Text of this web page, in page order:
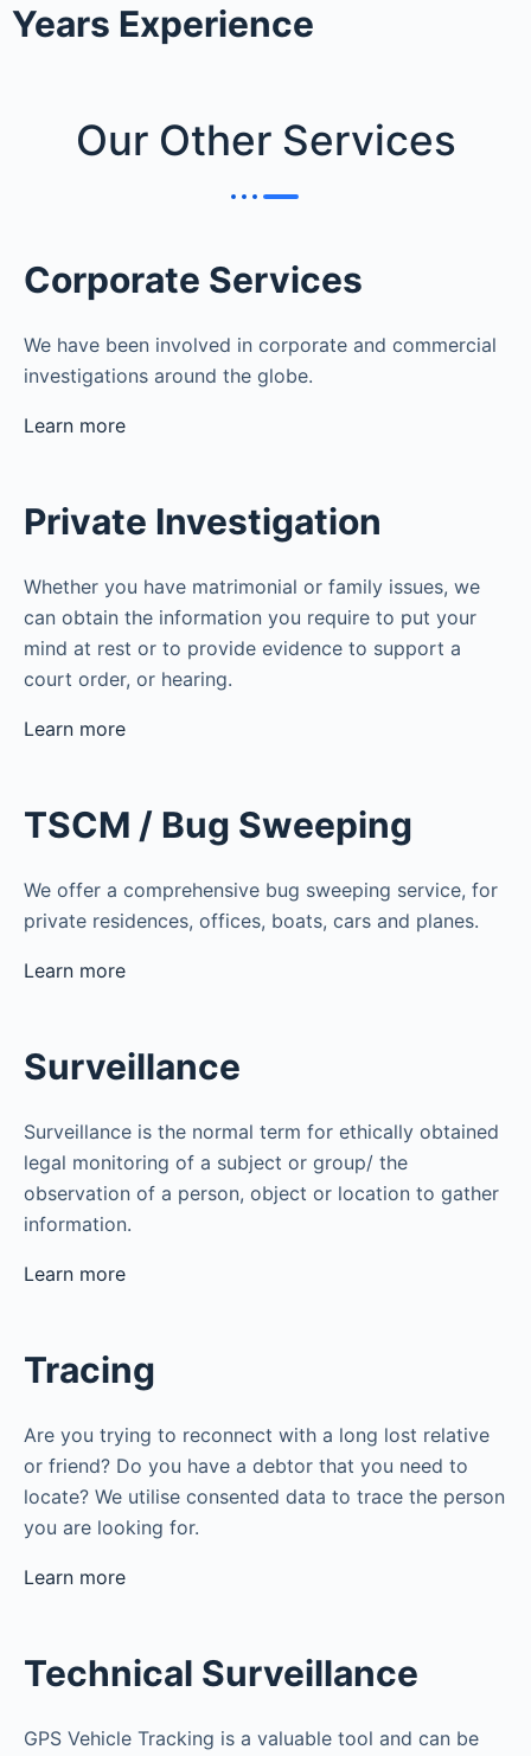
Years Experience
Our Other Services
Corporate Services
We have been involved in corporate and commercial
investigations around the globe.
Learn more
Private Investigation
Whether you have matrimonial or family issues, we
can obtain the information you require to put your
mind at rest or to provide evidence to support a
court order, or hearing.
Learn more
TSCM / Bug Sweeping
We offer a comprehensive bug sweeping service, for
private residences, offices, boats, cars and planes.
Learn more
Surveillance
Surveillance is the normal term for ethically obtained
legal monitoring of a subject or group/ the
observation of a person, object or location to gather
information.
Learn more
Tracing
Are you trying to reconnect with a long lost relative
or friend? Do you have a debtor that you need to
locate? We utilise consented data to trace the person
you are looking for.
Learn more
Technical Surveillance
GPS Vehicle Tracking is a valuable tool and can be